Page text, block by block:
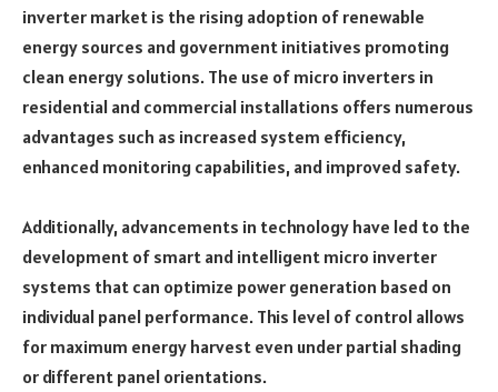
inverter market is the rising adoption of renewable
energy sources and government initiatives promoting
clean energy solutions. The use of micro inverters in
residential and commercial installations offers numerous
advantages such as increased system efficiency,
enhanced monitoring capabilities, and improved safety.
Additionally, advancements in technology have led to the
development of smart and intelligent micro inverter
systems that can optimize power generation based on
individual panel performance. This level of control allows
for maximum energy harvest even under partial shading
or different panel orientations.